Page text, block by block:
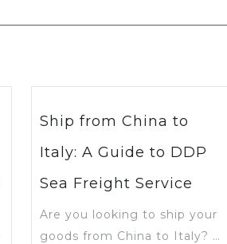
Ship from China to
Italy: A Guide to DDP
Sea Freight Service
Are you looking to ship your
goods from China to Italy? …